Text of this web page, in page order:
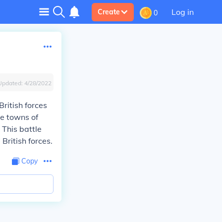
Create 0 Log in
4/28/2022
forces
towns of
This battle
forces.
Copy